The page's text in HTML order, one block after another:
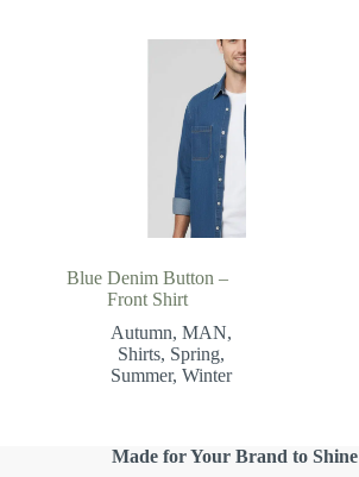
Blue Denim Button –
Front Shirt
Autumn, MAN,
Shirts, Spring,
Summer, Winter
Made for Your Brand to Shine